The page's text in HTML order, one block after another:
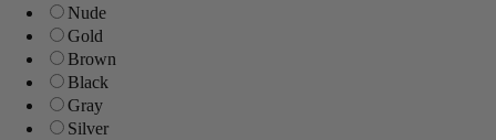
Nude
Gold
Brown
Black
Gray
Silver